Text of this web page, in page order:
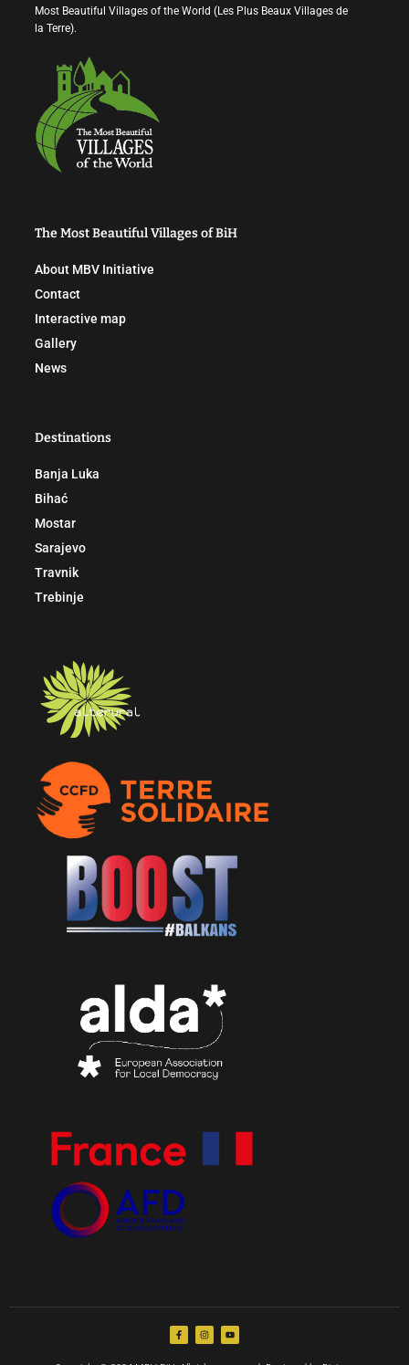
Most Beautiful Villages of the World (Les Plus Beaux Villages de
la Terre).
The Most Beautiful Villages of BiH
About MBV Initiative
Contact
Interactive map
Gallery
News
Destinations
Banja Luka
Bihać
Mostar
Sarajevo
Travnik
Trebinje